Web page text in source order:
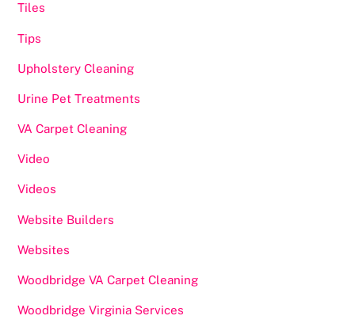
Tiles
Tips
Upholstery Cleaning
Urine Pet Treatments
VA Carpet Cleaning
Video
Videos
Website Builders
Websites
Woodbridge VA Carpet Cleaning
Woodbridge Virginia Services